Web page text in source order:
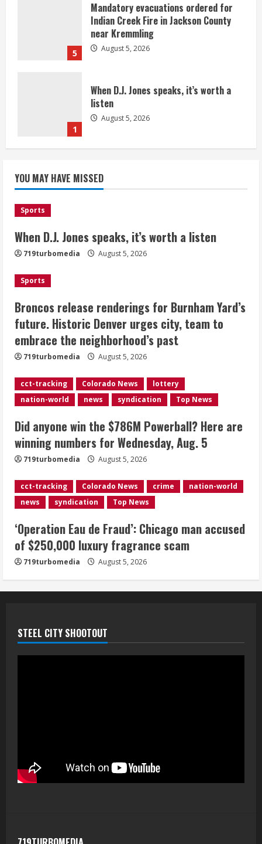
5
Mandatory evacuations ordered for
Indian Creek Fire in Jackson County
near Kremmling
August 5, 2026
1
When D.J. Jones speaks, it’s worth a
listen
August 5, 2026
Denver urges city, team to embrace
the neighborhood’s past
Did anyone win the $786M Powerball?
Here are winning numbers for
Wednesday, Aug. 5
4
‘Operation Eau de Fraud’: Chicago man
accused of $250,000 luxury
fragrance scam
August 5, 2026
5
Mandatory evacuations ordered for
Indian Creek Fire in Jackson County
August 5, 2026
YOU MAY HAVE MISSED
Sports
When D.J. Jones speaks, it’s worth a listen
719turbomedia August 5, 2026
Sports
Broncos release renderings for Burnham Yard’s
future. Historic Denver urges city, team to
embrace the neighborhood’s past
719turbomedia August 5, 2026
cct-tracking Colorado News
lottery
nation-world
news syndication Top News
Did anyone win the $786M Powerball? Here are
winning numbers for Wednesday, Aug. 5
719turbomedia August 5, 2026
cct-tracking Colorado News crime
nation-world
news
syndication Top News
‘Operation Eau de Fraud’: Chicago man accused
of $250,000 luxury fragrance scam
719turbomedia August 5, 2026
STEEL CITY SHOOTOUT